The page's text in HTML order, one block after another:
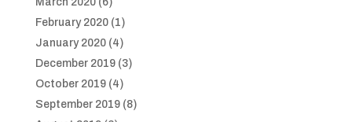
February 2020(1)
January 2020(4)
December 2019(3)
October 2019(4)
September 2019(8)